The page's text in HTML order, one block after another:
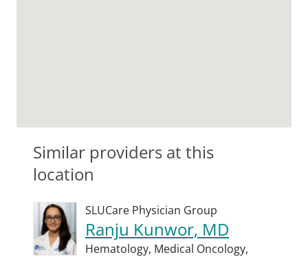
Similar providers at this
location
SLUCare Physician Group
Ranju Kunwor, MD
Hematology, Medical Oncology,